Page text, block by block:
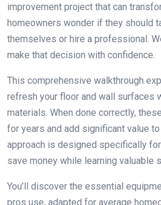
improvement project that can
homeowners wonder if they should
themselves or hire a professional.
make that decision with confidence.
This comprehensive walkthrough
refresh your floor and wall surfaces
materials. When done correctly,
for years and add significant value
approach is designed specifically
save money while learning valuable
You’ll discover the essential
pros use, adapted for average